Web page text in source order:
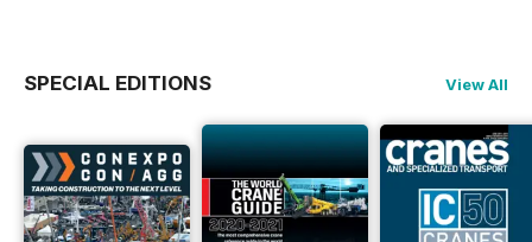
SPECIAL EDITIONS View All